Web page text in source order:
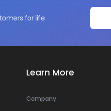
for life
Learn More
Company